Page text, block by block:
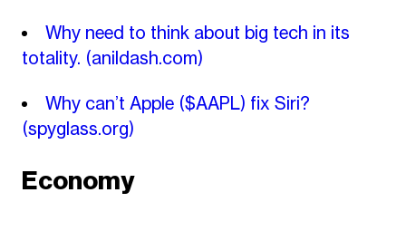
Why need to think about big tech in its
totality. (anildash.com)
Why can’t Apple ($AAPL) fix Siri?
(spyglass.org)
Economy